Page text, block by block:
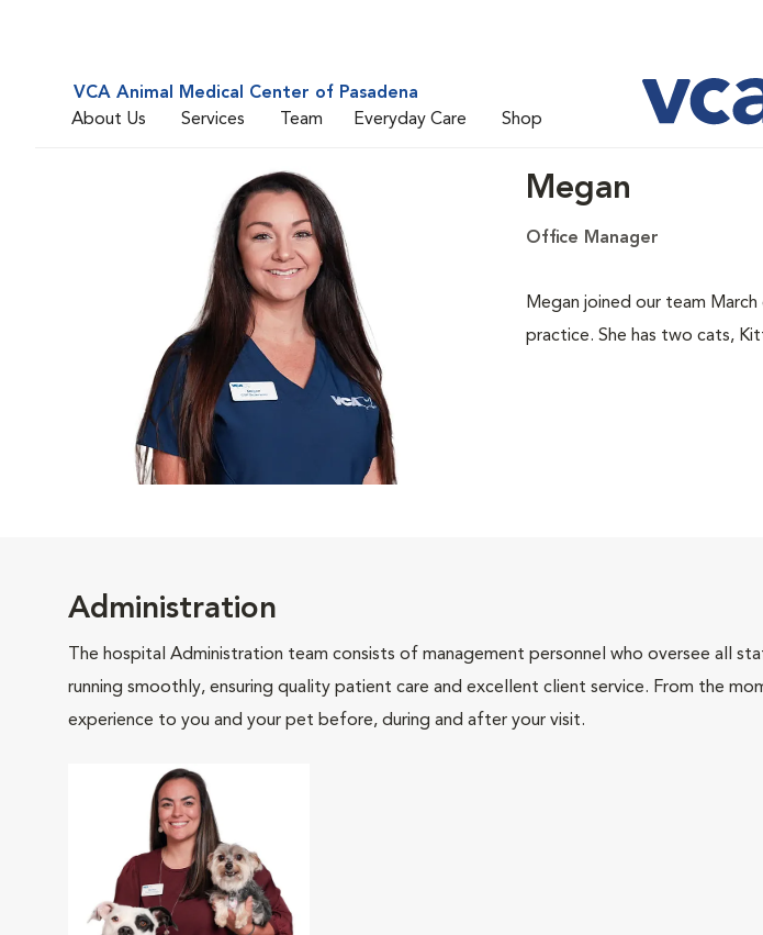
VCA Animal Medical Center of Pasadena
About Us
Services Team Everyday Care Shop
Megan
Office Manager
Megan joined our team
practice. She has two cats,
Administration
The hospital Administration team consists of management personnel who oversee all
running smoothly, ensuring quality patient care and excellent client service. From the
experience to you and your pet before, during and after your visit.